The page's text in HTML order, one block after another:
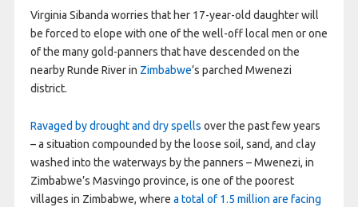
Virginia Sibanda worries that her 17-year-old daughter will
be forced to elope with one of the well-off local men or one
of the many gold-panners that have descended on the
nearby Runde River in Zimbabwe’s parched Mwenezi
district.
Ravaged by drought and dry spells over the past few years
– a situation compounded by the loose soil, sand, and clay
washed into the waterways by the panners – Mwenezi, in
Zimbabwe’s Masvingo province, is one of the poorest
villages in Zimbabwe, where a total of 1.5 million are facing